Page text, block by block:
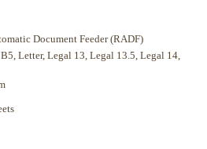
Document Feeder (RADF)
Letter, Legal 13, Legal 13.5, Legal 14,